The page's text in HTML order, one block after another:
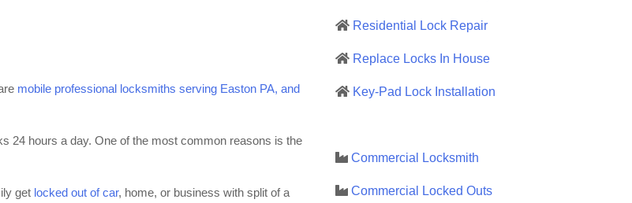
mobile professional locksmiths serving Easton PA, and
24 hours a day. One of the most common reasons is the
get locked out of car, home, or business with split of a
Residential Lock Repair
Replace Locks In House
Key-Pad Lock Installation
Commercial Locksmith
Commercial Locked Outs